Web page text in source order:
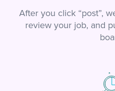
After you click “post”,
review your job, and